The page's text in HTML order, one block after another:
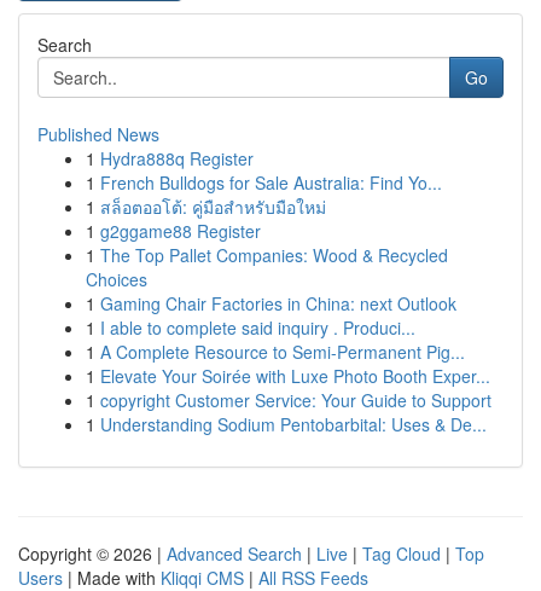
Search
Go
Published News
1 Hydra888q Register
1 French Bulldogs for Sale Australia: Find Yo...
1 สล็อตออโต้: คู่มือสำหรับมือใหม่
1 g2ggame88 Register
1 The Top Pallet Companies: Wood & Recycled
Choices
1 Gaming Chair Factories in China: next Outlook
1 I able to complete said inquiry . Produci...
1 A Complete Resource to Semi-Permanent Pig...
1 Elevate Your Soirée with Luxe Photo Booth Exper...
1 copyright Customer Service: Your Guide to Support
1 Understanding Sodium Pentobarbital: Uses & De...
Copyright © 2026 | Advanced Search | Live | Tag Cloud | Top
Users | Made with Kliqqi CMS | All RSS Feeds